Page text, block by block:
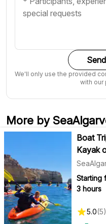
We'll only use the provided
with our
More by
Boat
Kayak
Starting
3 hours
5.0(5)